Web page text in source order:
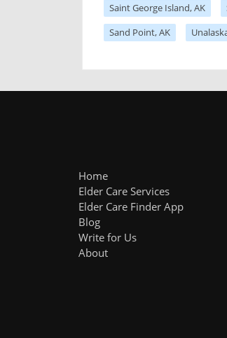
Saint George Island, AK
Sand Point, AK
Home
Elder Care Services
Elder Care Finder App
Blog
Write for Us
About